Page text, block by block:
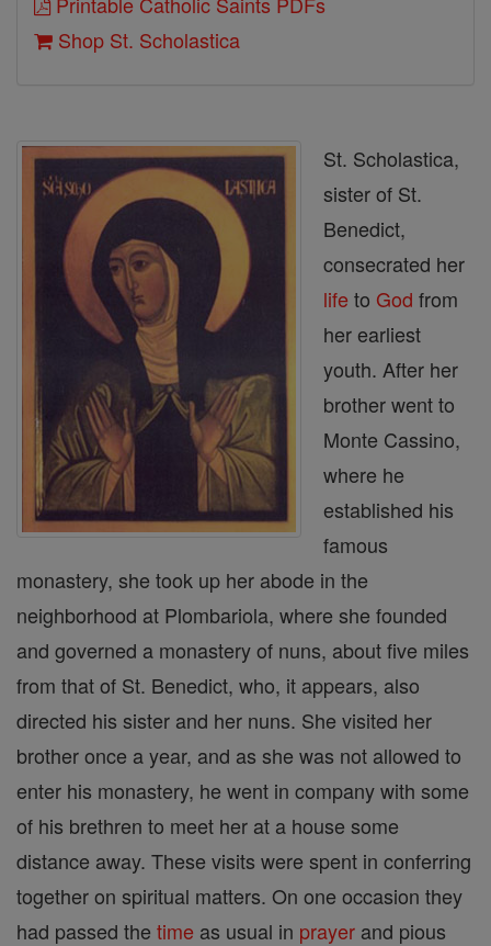
Shop St. Scholastica
St. Scholastica,
sister of St.
Benedict,
consecrated her
life to God from
her earliest
youth. After her
brother went to
Monte Cassino,
where he
established his
famous
monastery, she took up her abode in the
neighborhood at Plombariola, where she founded
and governed a monastery of nuns, about five miles
from that of St. Benedict, who, it appears, also
directed his sister and her nuns. She visited her
brother once a year, and as she was not allowed to
enter his monastery, he went in company with some
of his brethren to meet her at a house some
distance away. These visits were spent in conferring
together on spiritual matters. On one occasion they
had passed the time as usual in prayer and pious